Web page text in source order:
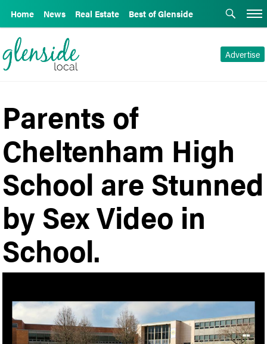
Home News Real Estate Best of Glenside
Advertise
Parents of
Cheltenham High
School are Stunned
by Sex Video in
School.